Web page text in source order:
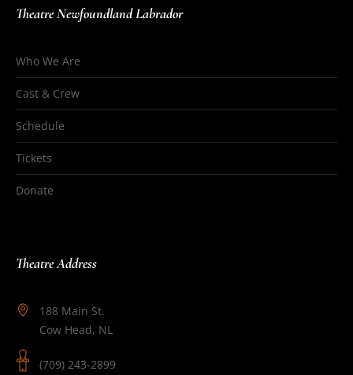
Theatre Newfoundland Labrador
Who We Are
Cast & Crew
Schedule
Tickets
Donate
Theatre Address
188 Main St.
Cow Head, NL
(709) 243-2899